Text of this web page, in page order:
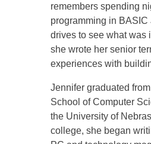
remembers spending
programming in BASIC
drives to see what was
she wrote her senior
experiences with
Jennifer graduated
School of Computer
the University of
college, she began